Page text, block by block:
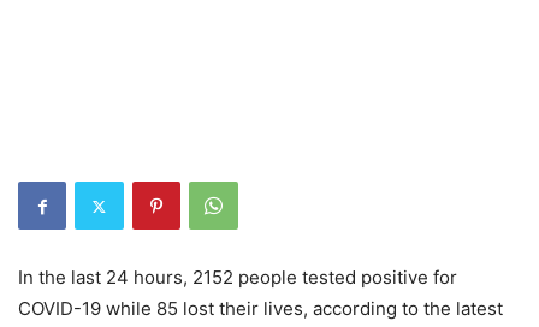
In the last 24 hours, 2152 people tested positive for
COVID-19 while 85 lost their lives, according to the latest